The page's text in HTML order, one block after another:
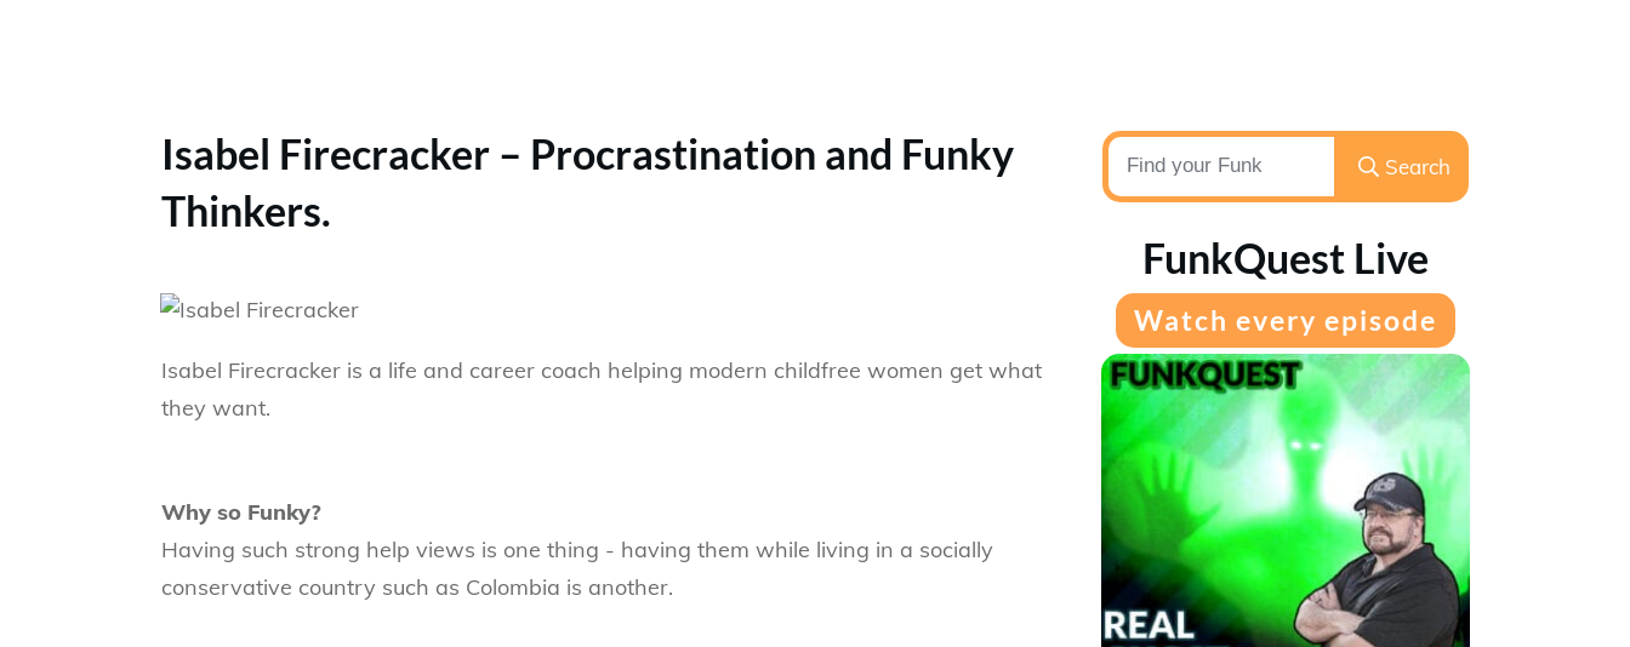
Isabel Firecracker – Procrastination and Funky
Thinkers.
Isabel Firecracker is a life and career coach helping modern childfree women get what
they want.
Why so Funky?
Having such strong help views is one thing - having them while living in a socially
conservative country such as Colombia is another.
Search
FunkQuest Live
Watch every episode